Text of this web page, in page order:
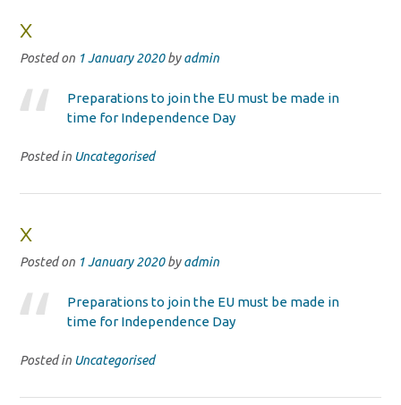
x
Posted on 1 January 2020byadmin
Preparations to join the EU must be made in
time for Independence Day
Posted in Uncategorised
x
Posted on 1 January 2020byadmin
Preparations to join the EU must be made in
time for Independence Day
Posted in Uncategorised